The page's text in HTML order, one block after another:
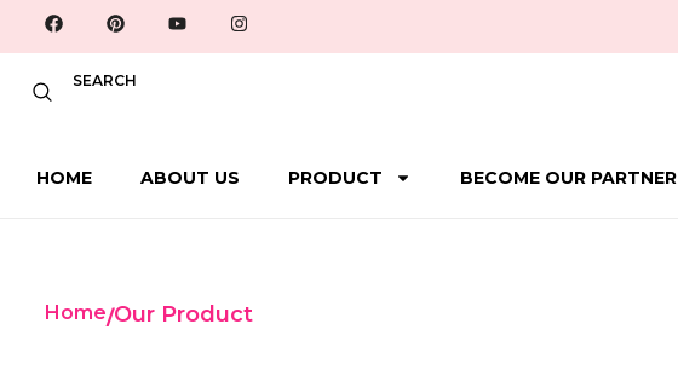
SEARCH
HOME ABOUT US PRODUCT BECOME OUR PARTNER
Home/Our Product